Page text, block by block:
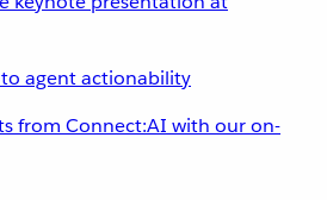
agent actionability
from Connect:AI with our on-